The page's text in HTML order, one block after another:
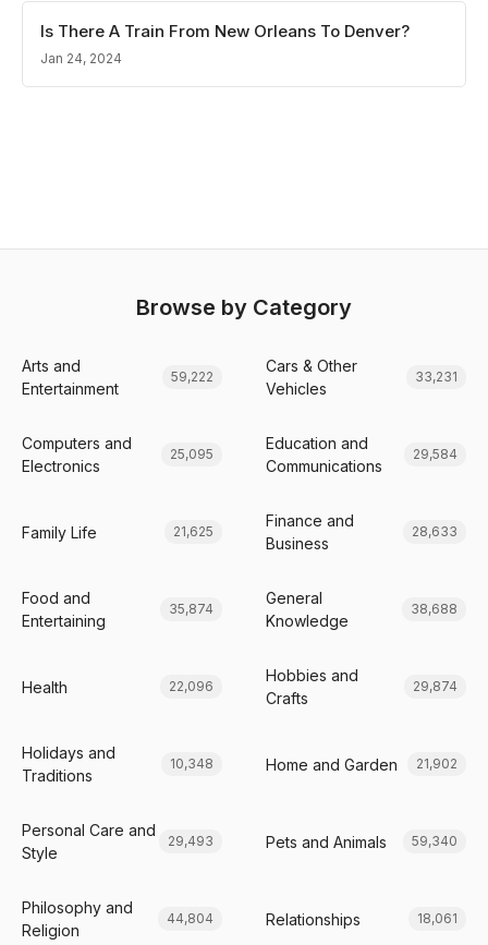
Is There A Train From New Orleans To Denver?
Jan 24, 2024
Browse by Category
Arts and
Entertainment
59,222
Cars & Other
Vehicles
33,231
Computers and
Electronics
25,095
Education and
Communications
29,584
Family Life 21,625
Finance and
Business
28,633
Food and
Entertaining
35,874
General
Knowledge
38,688
Health 22,096
Hobbies and
Crafts
29,874
Holidays and
Traditions
10,348 Home and Garden 21,902
Personal Care and
Style
29,493 Pets and Animals 59,340
Philosophy and
Religion
44,804 Relationships 18,061